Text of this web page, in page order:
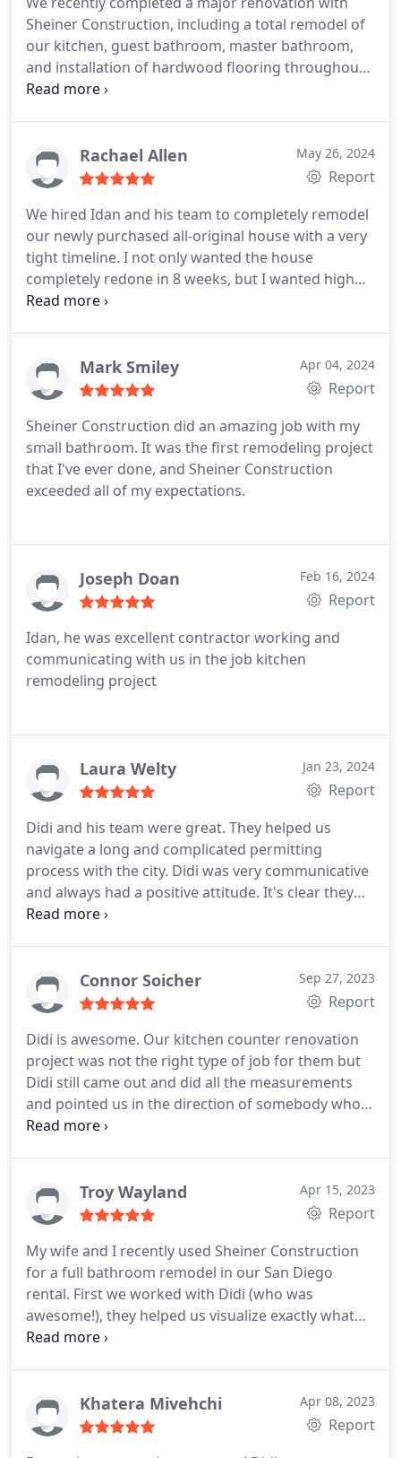
Sheiner Construction, including a total remodel of
our kitchen, guest bathroom, master bathroom,
and installation of hardwood flooring throughout
one half of our home. The team completed the
accompanying us to choose various materials and
remaining close at hand to answer any questions
responsive. They worked diligently throughout,
often putting in 10 to 11 hour days. Their attention
to detail was especially noteworthy. Living in the
midst of an expansive construction project is
always a challenge, but the team did everything
pride and enjoyment in their work. The finished
product is everything we hoped for. We give
Rachael Allen May 26, 2024
Report
We hired Idan and his team to completely remodel
our newly purchased all-original house with a very
tight timeline. I not only wanted the house
completely redone in 8 weeks, but I wanted high
quality work and design advice. Idan brought in a
entire process and made sure all steps were
completed correctly. Idan is professional,
also has great taste when it comes to design. 5
stars for this team. Thanks for making our new
house a home. See before and after photos
Mark Smiley Apr 04, 2024
Report
Sheiner Construction did an amazing job with my
small bathroom. It was the first remodeling project
that I've ever done, and Sheiner Construction
exceeded all of my expectations.
Joseph Doan Feb 16, 2024
Report
Idan, he was excellent contractor working and
communicating with us in the job kitchen
remodeling project
Laura Welty Jan 23, 2024
Report
Didi and his team were great. They helped us
navigate a long and complicated permitting
process with the city. Didi was very communicative
and always had a positive attitude. It's clear they
are really passionate about making their clients
building process. We are very happy with the end
result. Didi continues to be helpful when home
can help.
Connor Soicher Sep 27, 2023
Report
Didi is awesome. Our kitchen counter renovation
project was not the right type of job for them but
Didi still came out and did all the measurements
and pointed us in the direction of somebody who
can help us. Incredibly honest and will definitely
Troy Wayland Apr 15, 2023
Report
My wife and I recently used Sheiner Construction
for a full bathroom remodel in our San Diego
rental. First we worked with Didi (who was
awesome!), they helped us visualize exactly what
we wanted for our new bathroom, especially the
done in a timely manner by getting us all the
necessary permits for our project.
As for the actual
Khatera Mivehchi Apr 08, 2023
Report